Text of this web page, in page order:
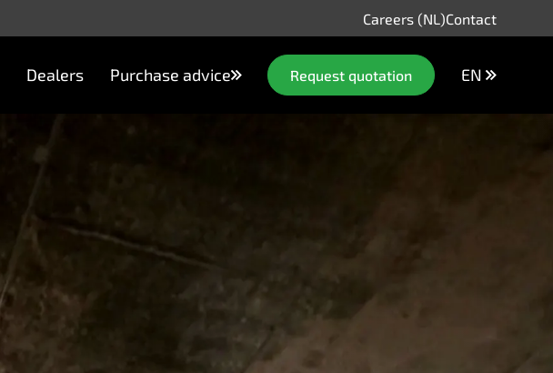
Careers (NL)Contact
Dealers Purchase advice Request quotation EN